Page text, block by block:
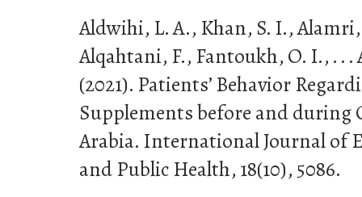
Aldwihi, L. A., Khan, S. I., Alamri,
Alqahtani, F., Fantoukh, O. I., . .
(2021). Patients’ Behavior
Supplements before and during
Arabia. International Journal of
and Public Health, 18(10), 5086.